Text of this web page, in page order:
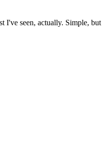
I've seen, actually. Simple,